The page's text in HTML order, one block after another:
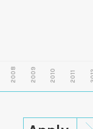
2008 2009 2010 2011